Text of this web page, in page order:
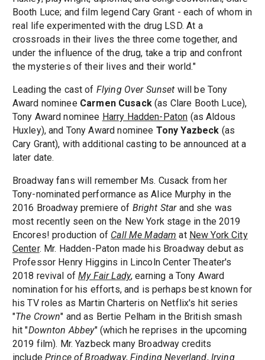
Booth Luce; and film legend Cary Grant - each of whom in
real life experimented with the drug LSD. At a
crossroads in their lives the three come together, and
under the influence of the drug, take a trip and confront
the mysteries of their lives and their world."
Leading the cast of Flying Over Sunset will be Tony
Award nominee Carmen Cusack(as Clare Booth Luce),
Tony Award nominee Harry Hadden-Paton (as Aldous
Huxley), and Tony Award nominee Tony Yazbeck (as
Cary Grant), with additional casting to be announced at a
later date.
Broadway fans will remember Ms. Cusack from her
Tony-nominated performance as Alice Murphy in the
2016 Broadway premiere of Bright Starand she was
most recently seen on the New York stage in the 2019
Encores! production of Call Me Madam at New York City
Center. Mr. Hadden-Paton made his Broadway debut as
Professor Henry Higgins in Lincoln Center Theater's
2018 revival ofMy Fair Lady, earning a Tony Award
nomination for his efforts, and is perhaps best known for
his TV roles as Martin Charteris on Netflix's hit series
"The Crown" and as Bertie Pelham in the British smash
hit "Downton Abbey" (which he reprises in the upcoming
2019 film). Mr. Yazbeck many Broadway credits
include Prince of Broadway,Finding Neverland, Irving